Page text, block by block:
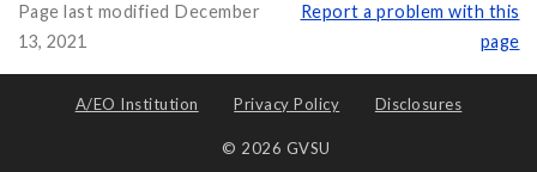
Page last modified December
13, 2021
Report a problem with this
page
A/EO Institution Privacy Policy Disclosures
© 2026 GVSU